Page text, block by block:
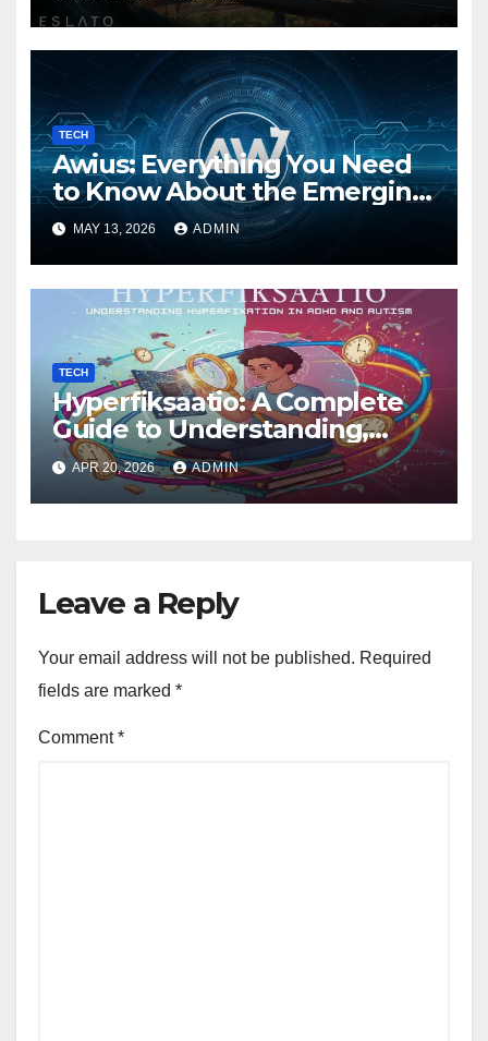
TECH
Awius: Everything You Need
to Know About the Emerging
Digital Trend
MAY 13, 2026 ADMIN
TECH
Hyperfiksaatio: A Complete
Guide to Understanding,
Managing, and Harnessing
Deep Focus
APR 20, 2026 ADMIN
Leave a Reply
Your email address will not be published. Required
fields are marked *
Comment*